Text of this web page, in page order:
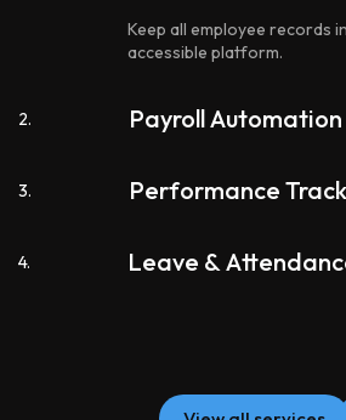
Keep all employee records
accessible platform.
2. Payroll Automation
3. Performance
4. Leave &